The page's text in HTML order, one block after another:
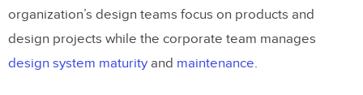
organization’s design teams focus on products and
design projects while the corporate team manages
design system maturity and maintenance.